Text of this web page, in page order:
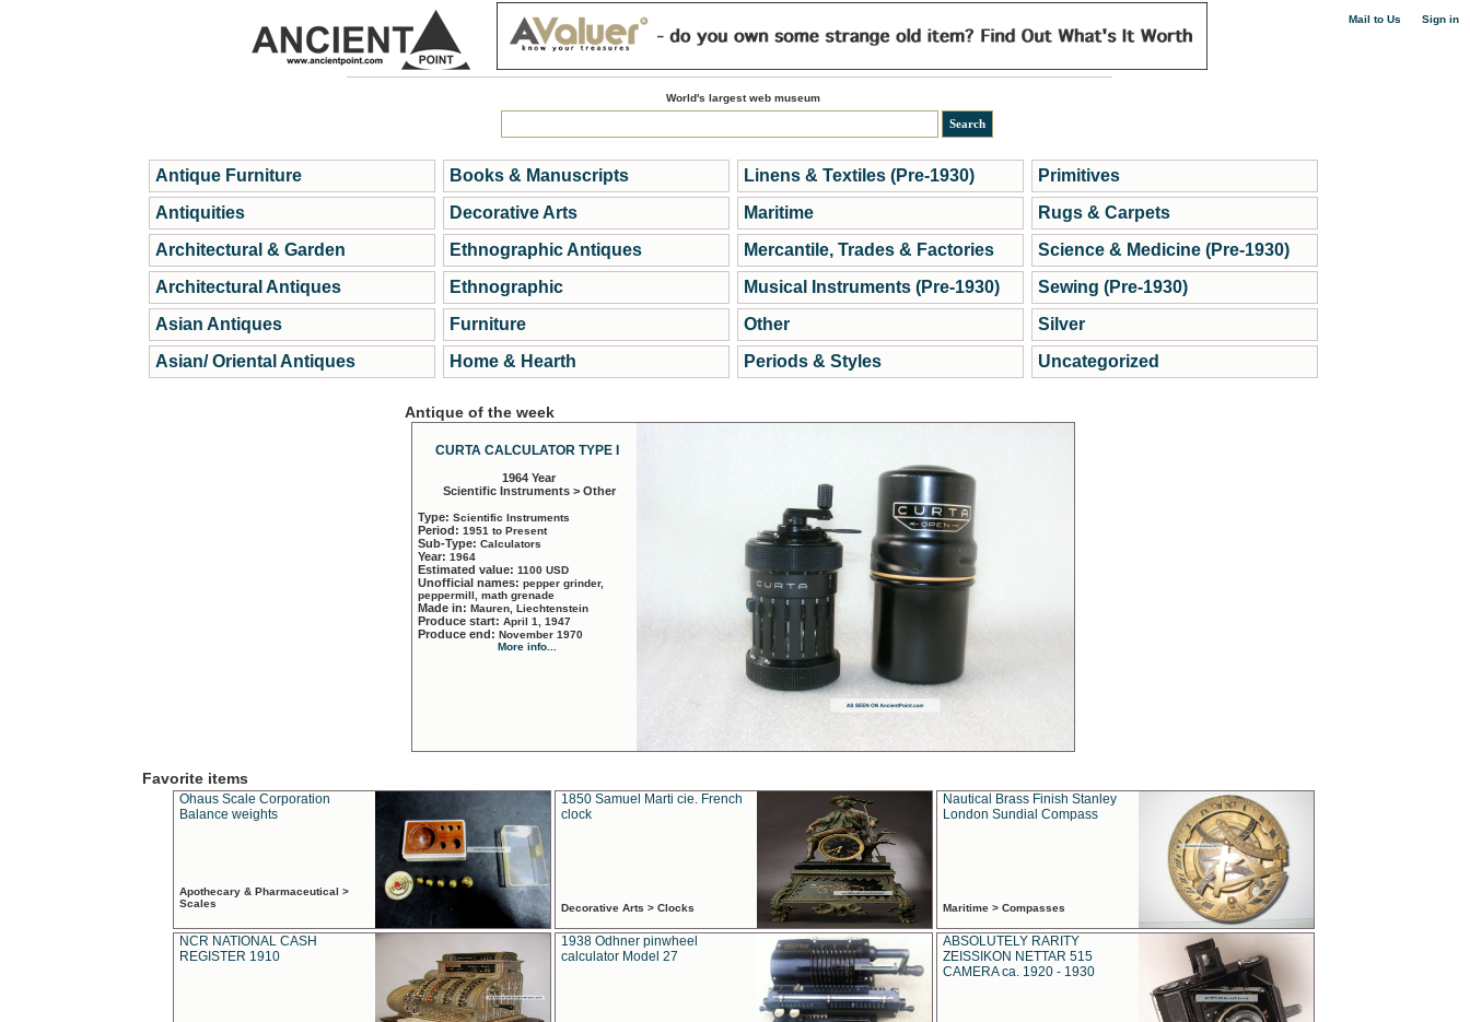
Mail to Us Sign in
World's largest web museum
Antique Furniture
Antiquities
Architectural & Garden
Architectural Antiques
Asian Antiques
Asian/ Oriental Antiques
Books & Manuscripts
Decorative Arts
Ethnographic Antiques
Ethnographic
Furniture
Home & Hearth
Linens & Textiles (Pre-1930)
Maritime
Mercantile, Trades & Factories
Musical Instruments (Pre-1930)
Other
Periods & Styles
Primitives
Rugs & Carpets
Science & Medicine (Pre-1930)
Sewing (Pre-1930)
Silver
Uncategorized
Antique of the week
CURTA CALCULATOR TYPE I
1964 Year
Scientific Instruments > Other
Type: Scientific Instruments
Period: 1951 to Present
Sub-Type: Calculators
Year: 1964
Estimated value: 1100 USD
Unofficial names: pepper grinder,
peppermill, math grenade
Made in: Mauren, Liechtenstein
Produce start: April 1, 1947
Produce end: November 1970
More info...
Favorite items
Ohaus Scale Corporation
Balance weights
Apothecary & Pharmaceutical >
Scales
1850 Samuel Marti cie. French
clock
Decorative Arts > Clocks
Nautical Brass Finish Stanley
London Sundial Compass
Maritime > Compasses
NCR NATIONAL CASH
REGISTER 1910
1938 Odhner pinwheel
calculator Model 27
ABSOLUTELY RARITY
ZEISSIKON NETTAR 515
CAMERA ca. 1920 - 1930